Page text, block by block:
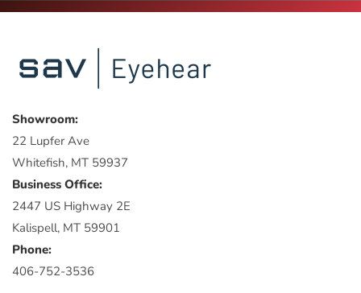
Showroom:
22 Lupfer Ave
Whitefish, MT 59937
Business Office:
2447 US Highway 2E
Kalispell, MT 59901
Phone:
406-752-3536